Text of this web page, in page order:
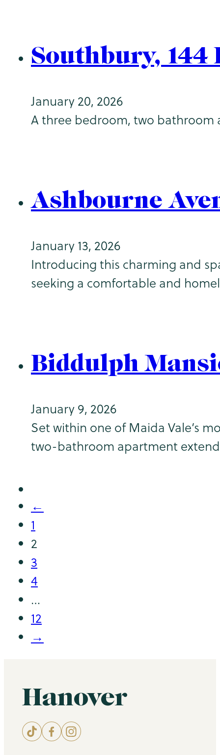
Southbury, 144
January 20, 2026
A three bedroom, two bathroom
Ashbourne
January 13, 2026
Introducing this charming and
seeking a comfortable and
Biddulph
January 9, 2026
Set within one of Maida Vale’s
two-bathroom apartment
←
1
2
3
4
…
12
→
Hanover